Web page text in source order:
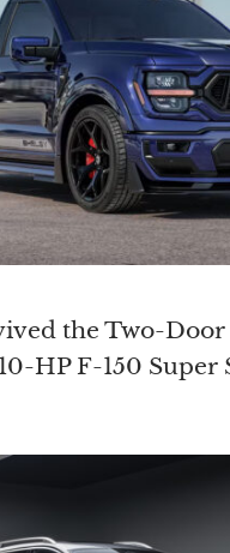
the Two-
HP F-150 Super